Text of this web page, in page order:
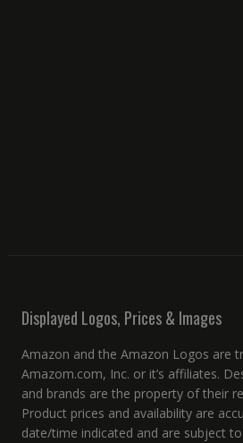
Displayed Logos, Prices & Images
Amazon and the Amazon Logos are
Amazom.com, Inc. or it’s affiliates.
and brands are the property of their
Product prices and availability are
date/time indicated and are subject